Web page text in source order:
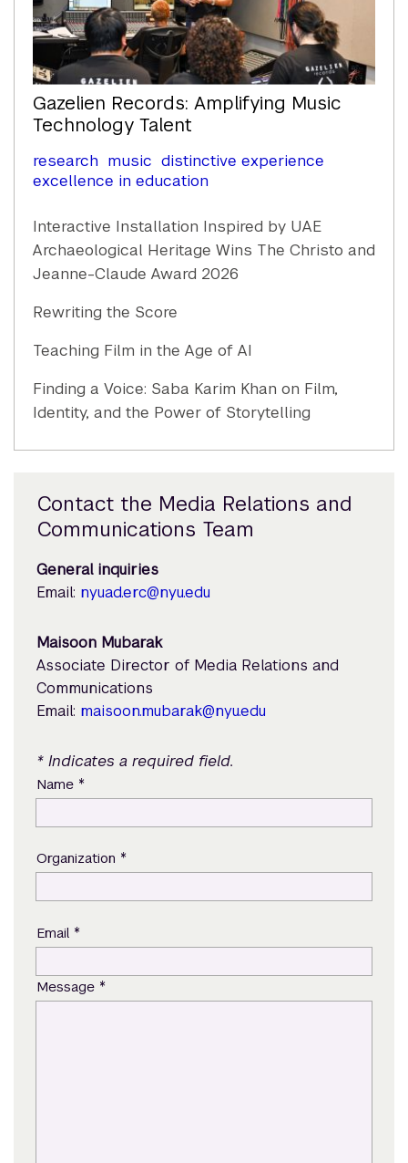
Gazelien Records: Amplifying Music
Technology Talent
research music distinctive experience
excellence in education
Interactive Installation Inspired by UAE
Archaeological Heritage Wins The Christo and
Jeanne-Claude Award 2026
Rewriting the Score
Teaching Film in the Age of AI
Finding a Voice: Saba Karim Khan on Film,
Identity, and the Power of Storytelling
Contact the Media Relations and
Communications Team
General inquiries
Email: nyuad.erc@nyu.edu
Maisoon Mubarak
Associate Director of Media Relations and
Communications
Email: maisoon.mubarak@nyu.edu
* Indicates a required field.
Name *
Organization *
Email *
Message *